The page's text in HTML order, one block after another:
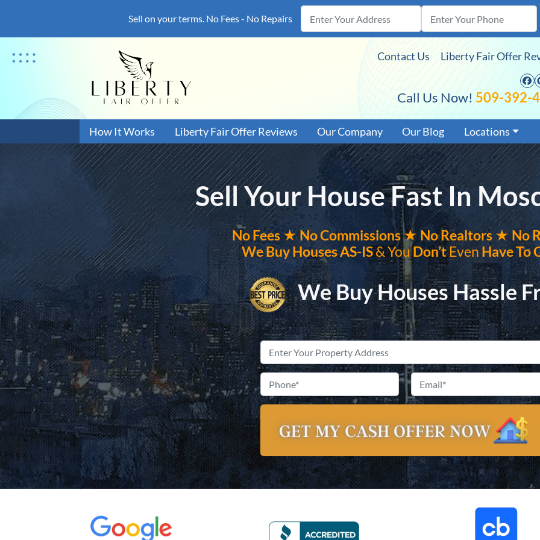
Sell on your terms. No Fees - No Repairs
Contact Us Liberty Fair Offer
Call Us Now! 509-392-
How It Works Liberty Fair Offer Reviews Our Company Our Blog Locations
Sell Your House Fast In
NoFees ★NoCommissions★ No Realtors ★ No
We Buy HousesAS-IS& YouDon’tEvenHave To
We Buy Houses Hassle
Address*
Street
Address